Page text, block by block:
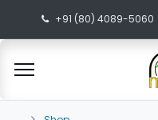
+91 (80) 4089-5060